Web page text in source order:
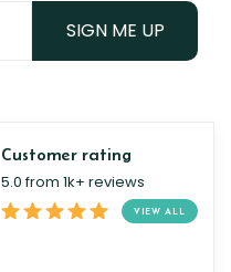
SIGN ME UP
Customer rating
5.0 from 1k+ reviews
VIEW ALL